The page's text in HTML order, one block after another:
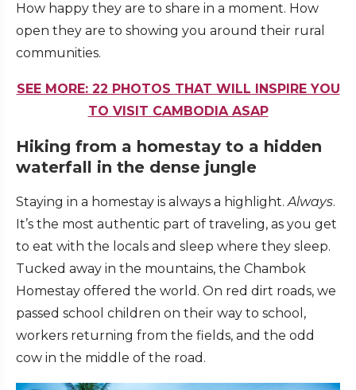
How happy they are to share in a moment. How
open they are to showing you around their rural
communities.
SEE MORE: 22 PHOTOS THAT WILL INSPIRE YOU
TO VISIT CAMBODIA ASAP
Hiking from a homestay to a hidden
waterfall in the dense jungle
Staying in a homestay is always a highlight. Always.
It’s the most authentic part of traveling, as you get
to eat with the locals and sleep where they sleep.
Tucked away in the mountains, the Chambok
Homestay offered the world. On red dirt roads, we
passed school children on their way to school,
workers returning from the fields, and the odd
cow in the middle of the road.